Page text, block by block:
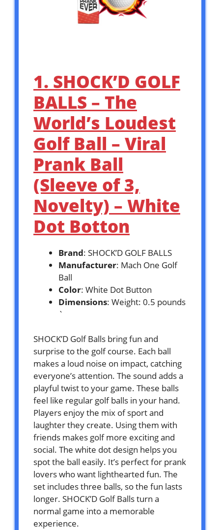
1. SHOCK’D GOLF
BALLS – The
World’s Loudest
Golf Ball – Viral
Prank Ball
(Sleeve of 3,
Novelty) – White
Dot Botton
Brand: SHOCK’D GOLF BALLS
Manufacturer: Mach One Golf
Ball
Color: White Dot Button
Dimensions: Weight: 0.5 pounds
`
SHOCK’D Golf Balls bring fun and
surprise to the golf course. Each ball
makes a loud noise on impact, catching
everyone’s attention. The sound adds a
playful twist to your game. These balls
feel like regular golf balls in your hand.
Players enjoy the mix of sport and
laughter they create. Using them with
friends makes golf more exciting and
social. The white dot design helps you
spot the ball easily. It’s perfect for prank
lovers who want lighthearted fun. The
set includes three balls, so the fun lasts
longer. SHOCK’D Golf Balls turn a
normal game into a memorable
experience.